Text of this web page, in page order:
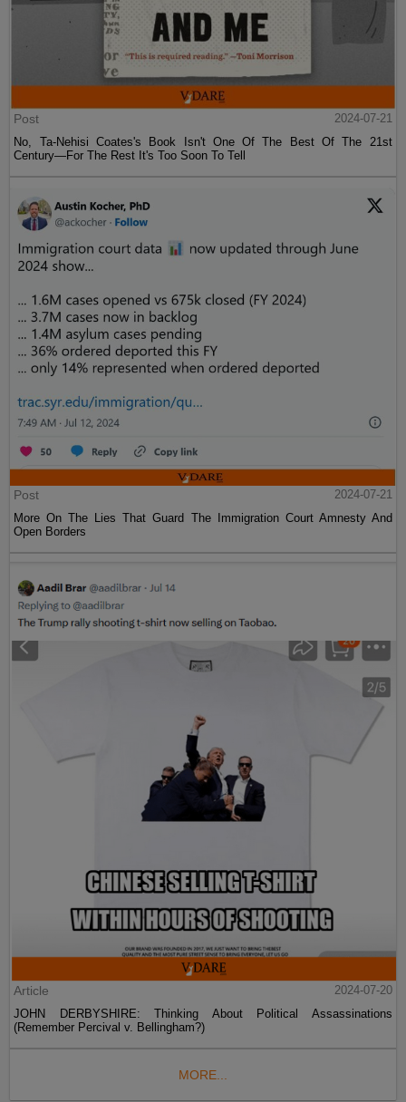
Post
2024-07-21
No, Ta-Nehisi Coates's Book Isn't One Of The Best Of The 21st
Century—For The Rest It's Too Soon To Tell
Post
2024-07-21
More On The Lies That Guard The Immigration Court Amnesty And
Open Borders
Article
2024-07-20
JOHN DERBYSHIRE: Thinking About Political Assassinations
(Remember Percival v. Bellingham?)
MORE...